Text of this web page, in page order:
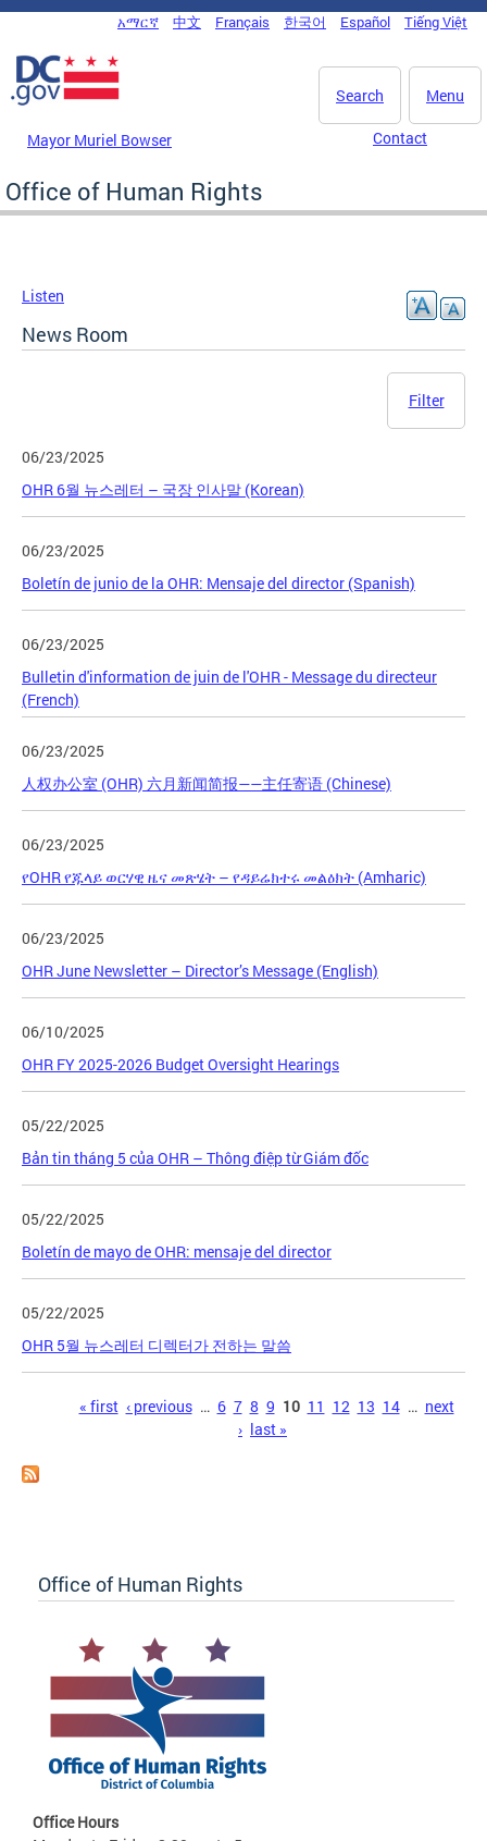
Skip to main content
DC Agency Top Menu
አማርኛ 中文 Français 한국어 Español Tiếng Việt
Menu
Search
Mayor Muriel Bowser Contact
Office of Human Rights
Listen
News Room
Filter
06/23/2025
OHR 6월 뉴스레터 – 국장 인사말 (Korean)
06/23/2025
Boletín de junio de la OHR: Mensaje del director (Spanish)
06/23/2025
Bulletin d'information de juin de l'OHR - Message du directeur
(French)
06/23/2025
人权办公室 (OHR) 六月新闻简报——主任寄语 (Chinese)
06/23/2025
የOHR የጁላይ ወርሃዊ ዜና መጽሄት – የዳይሬክተሩ መልዕክት (Amharic)
06/23/2025
OHR June Newsletter – Director’s Message (English)
06/10/2025
OHR FY 2025-2026 Budget Oversight Hearings
05/22/2025
Bản tin tháng 5 của OHR – Thông điệp từ Giám đốc
05/22/2025
Boletín de mayo de OHR: mensaje del director
05/22/2025
OHR 5월 뉴스레터 디렉터가 전하는 말씀
« first ‹ previous … 6 7 8 9 10 11 12 13 14 … next
› last »
Office of Human Rights
Office Hours